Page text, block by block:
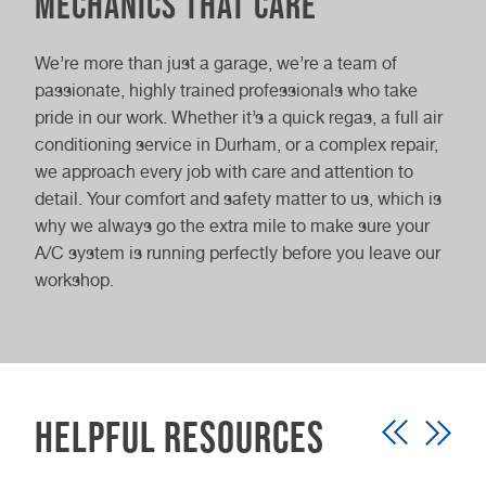
We’re more than just a garage, we’re a team of
passionate, highly trained professionals who take
pride in our work. Whether it’s a quick regas, a full air
conditioning service in Durham, or a complex repair,
we approach every job with care and attention to
detail. Your comfort and safety matter to us, which is
why we always go the extra mile to make sure your
A/C system is running perfectly before you leave our
workshop.
Helpful Resources